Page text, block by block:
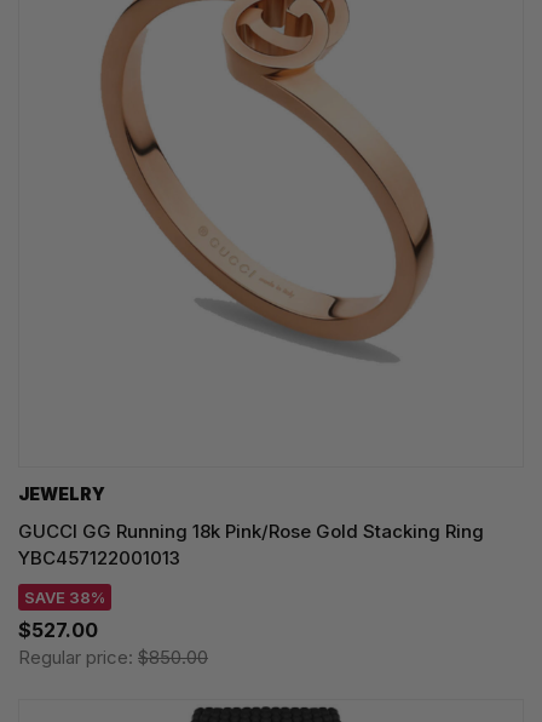
JEWELRY
GUCCI GG Running 18k Pink/Rose Gold Stacking Ring
YBC457122001013
SAVE 38%
$527.00
Regular price: $850.00